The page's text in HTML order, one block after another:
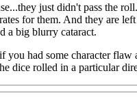
just didn't pass the
for them. And they are
a big blurry cataract.
had some character
dice rolled in a particular